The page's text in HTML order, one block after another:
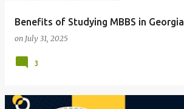
Benefits of Studying MBBS in Georgia
on July 31, 2025
3